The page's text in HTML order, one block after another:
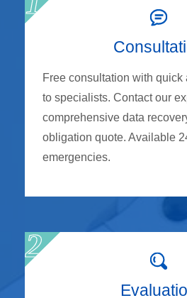
Free consultation with quick
to specialists. Contact our
comprehensive data
obligation quote. Available
emergencies.